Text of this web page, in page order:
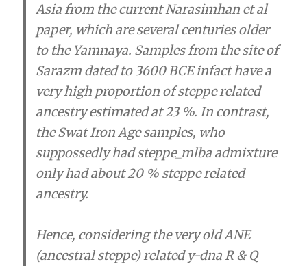
Asia from the current Narasimhan et al
paper, which are several centuries older
to the Yamnaya. Samples from the site of
Sarazm dated to 3600 BCE infact have a
very high proportion of steppe related
ancestry estimated at 23 %. In contrast,
the Swat Iron Age samples, who
suppossedly had steppe_mlba admixture
only had about 20 % steppe related
ancestry.
Hence, considering the very old ANE
(ancestral steppe) related y-dna R & Q